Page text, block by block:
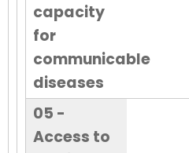
capacity
for
communicable
diseases
05 -
Access to